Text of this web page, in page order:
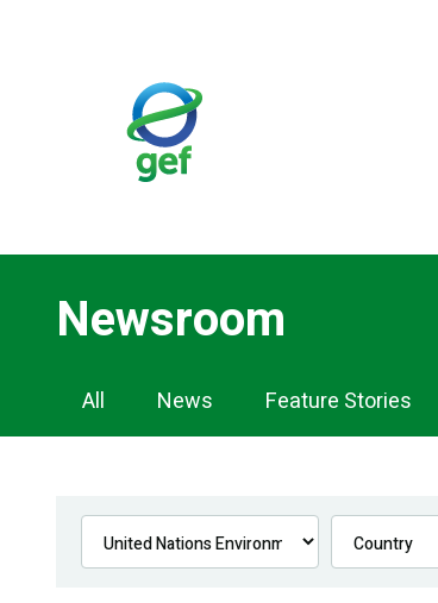
Newsroom
Newsroom
Navigation
All News Feature Stories